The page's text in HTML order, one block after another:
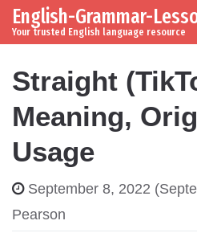
Skip to content
Main Navigation
English-Grammar-
Your trusted English language resource
Straight
Meaning,
Usage
September 8, 2022
Pearson